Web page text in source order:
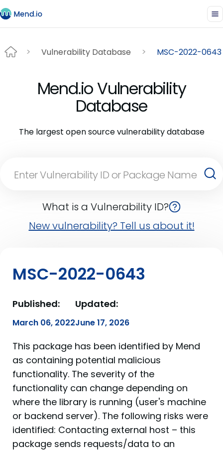
Vulnerability Database MSC-2022-0643
Mend.io Vulnerability
Database
The largest open source vulnerability database
What is a Vulnerability ID?
New vulnerability? Tell us about it!
MSC-2022-0643
Published:
March 06, 2022
Updated:
June 17, 2026
This package has been identified by Mend
as containing potential malicious
functionality. The severity of the
functionality can change depending on
where the library is running (user's machine
or backend server). The following risks were
identified: Contacting external host – this
package sends requests/data to an